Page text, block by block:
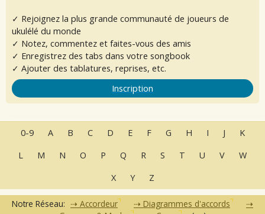
✓ Rejoignez la plus grande communauté de joueurs de
ukulélé du monde
✓ Notez, commentez et faites-vous des amis
✓ Enregistrez des tabs dans votre songbook
✓ Ajouter des tablatures, reprises, etc.
Inscription
0-9 A B C D E F G H I J
K
L
M N O P Q R S T U V
W
X
Y Z
Notre Réseau: Accordeur
Diagrammes d'accords